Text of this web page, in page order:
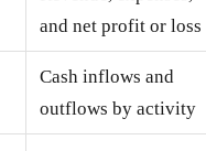
and net profit or loss
Cash inflows and
outflows by activity